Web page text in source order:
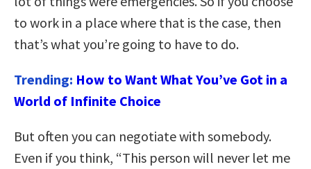
to work in a place where that is the case, then
that’s what you’re going to have to do.
Trending: How to Want What You’ve Got in a
World of Infinite Choice
But often you can negotiate with somebody.
Even if you think, “This person will never let me